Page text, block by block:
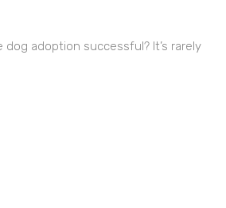
dog adoption successful? It’s rarely